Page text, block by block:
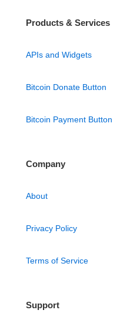
Products & Services
APIs and Widgets
Bitcoin Donate Button
Bitcoin Payment Button
Company
About
Privacy Policy
Terms of Service
Support